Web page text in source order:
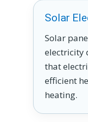
Solar
Solar
electricity
that
efficient
heating.